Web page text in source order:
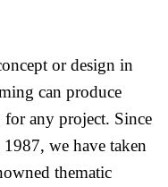
or design in
can produce
any project. Since
we have taken
thematic